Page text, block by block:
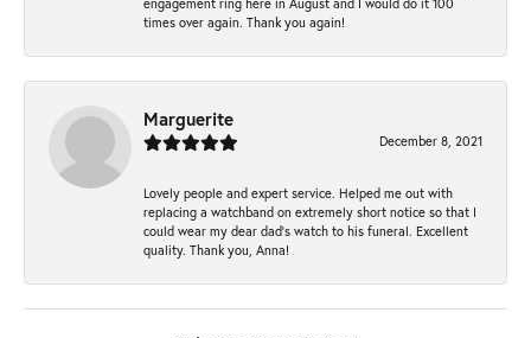
times over again. Thank you again!
Marguerite
December 8, 2021
Lovely people and expert service. Helped me out with
replacing a watchband on extremely short notice so that I
could wear my dear dad’s watch to his funeral. Excellent
quality. Thank you, Anna!